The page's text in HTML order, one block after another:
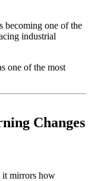
becoming one of the
industrial
one of the most
Changes
it mirrors how